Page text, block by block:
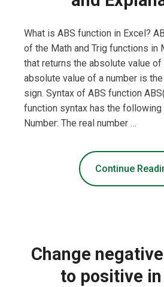
What is ABS function in Excel?
of the Math and Trig functions in
that returns the absolute value of
absolute value of a number is
sign. Syntax of ABS function
function syntax has the following
Number: The real number …
Continue
Change
to positive in